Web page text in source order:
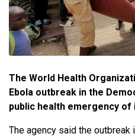
The World Health
Ebola outbreak in the
public health emergency
The agency said the outbreak